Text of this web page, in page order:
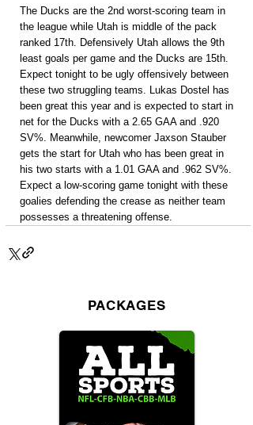
The Ducks are the 2nd worst-scoring team in
the league while Utah is middle of the pack
ranked 17th. Defensively Utah allows the 9th
least goals per game and the Ducks are 15th.
Expect tonight to be ugly offensively between
these two struggling teams. Lukas Dostel has
been great this year and is expected to start in
net for the Ducks with a 2.65 GAA and .920
SV%. Meanwhile, newcomer Jaxson Stauber
gets the start for Utah who has been great in
his two starts with a 1.01 GAA and .962 SV%.
Expect a low-scoring game tonight with these
goalies defending the crease as neither team
possesses a threatening offense.
PACKAGES